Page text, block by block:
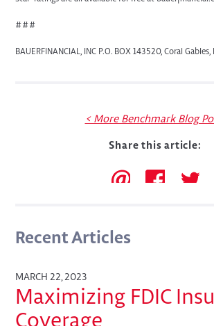
###
BAUERFINANCIAL, INC P.O. BOX 143520, Coral Gables,
< More Benchmark Blog
Share this article:
Recent Articles
MARCH 22, 2023
Maximizing FDIC
Coverage